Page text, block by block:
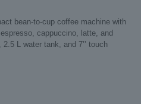
bean‑to‑cup coffee machine with
cappuccino, latte, and
L water tank, and 7’’ touch